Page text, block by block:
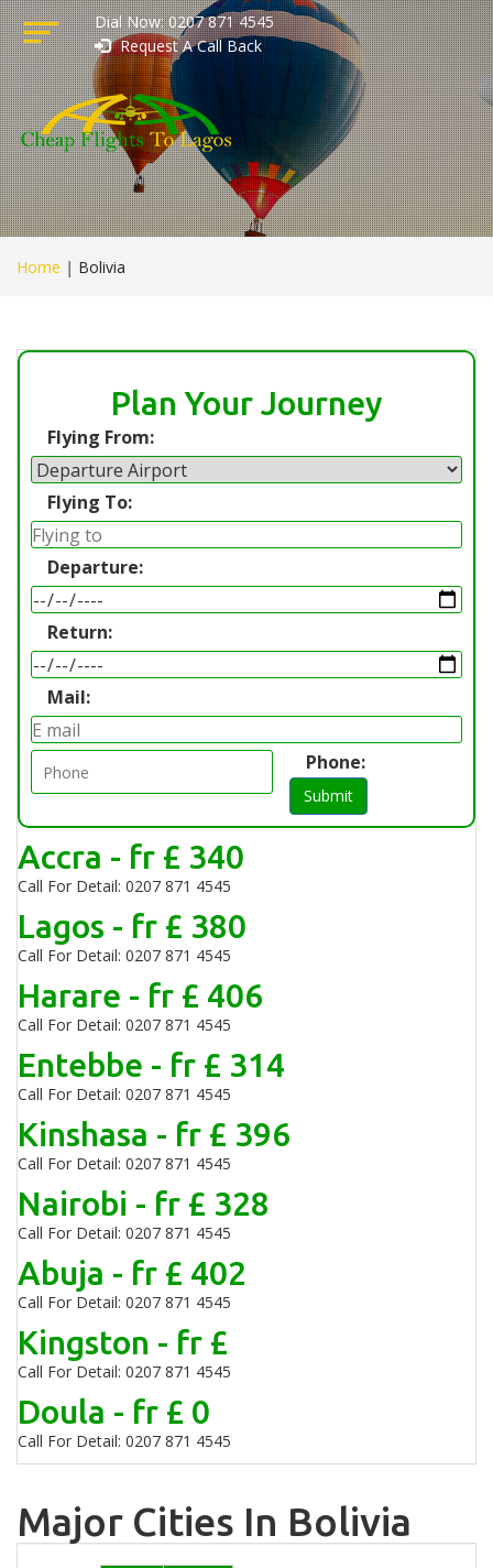
Dial Now: 0207 871 4545
Request A Call Back
Home | Bolivia
Plan Your Journey
Flying From:
Flying To:
Departure:
Return:
Mail:
Phone:
Submit
Accra - fr £ 340
Call For Detail: 0207 871 4545
Lagos - fr £ 380
Call For Detail: 0207 871 4545
Harare - fr £ 406
Call For Detail: 0207 871 4545
Entebbe - fr £ 314
Call For Detail: 0207 871 4545
Kinshasa - fr £ 396
Call For Detail: 0207 871 4545
Nairobi - fr £ 328
Call For Detail: 0207 871 4545
Abuja - fr £ 402
Call For Detail: 0207 871 4545
Kingston - fr £
Call For Detail: 0207 871 4545
Doula - fr £ 0
Call For Detail: 0207 871 4545
Major Cities In Bolivia